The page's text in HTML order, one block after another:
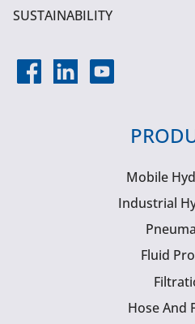
SUSTAINABILITY
Mobile
Industrial
Fluid
Hose And